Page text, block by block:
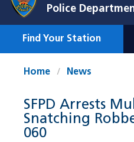
Police
Mobile
Find Your Station
Home News
SFPD Arrests
Snatching
060